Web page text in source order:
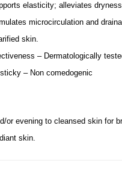
elasticity; alleviates
microcirculation and
skin.
– Dermatologically
– Non comedogenic
or evening to cleansed skin for
skin.